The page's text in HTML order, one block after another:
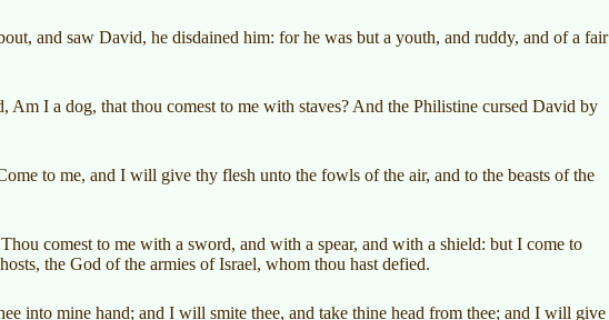
and saw David, he disdained him: for he was but a youth, and ruddy, and of a fair
Am I a dog, that thou comest to me with staves? And the Philistine cursed David by
to me, and I will give thy flesh unto the fowls of the air, and to the beasts of the
comest to me with a sword, and with a spear, and with a shield: but I come to
the God of the armies of Israel, whom thou hast defied.
into mine hand; and I will smite thee, and take thine head from thee; and I will give